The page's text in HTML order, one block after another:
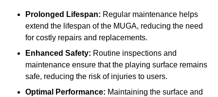
Prolonged Lifespan: Regular maintenance helps
extend the lifespan of the MUGA, reducing the need
for costly repairs and replacements.
Enhanced Safety: Routine inspections and
maintenance ensure that the playing surface remains
safe, reducing the risk of injuries to users.
Optimal Performance: Maintaining the surface and